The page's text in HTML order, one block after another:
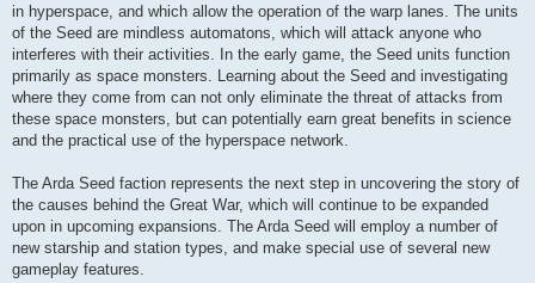
in hyperspace, and which allow the operation of the warp lanes. The units
of the Seed are mindless automatons, which will attack anyone who
interferes with their activities. In the early game, the Seed units function
primarily as space monsters. Learning about the Seed and investigating
where they come from can not only eliminate the threat of attacks from
these space monsters, but can potentially earn great benefits in science
and the practical use of the hyperspace network.
The Arda Seed faction represents the next step in uncovering the story of
the causes behind the Great War, which will continue to be expanded
upon in upcoming expansions. The Arda Seed will employ a number of
new starship and station types, and make special use of several new
gameplay features.